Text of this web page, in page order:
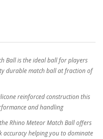
Ball is the ideal ball for players
durable match ball at fraction of
reinforced construction this
and handling
Rhino Meteor Match Ball offers
accuracy helping you to dominate